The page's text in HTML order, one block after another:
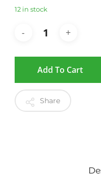
12 in stock
Add To Cart
Share